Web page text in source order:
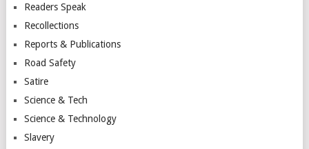
Readers Speak
Recollections
Reports & Publications
Road Safety
Satire
Science & Tech
Science & Technology
Slavery